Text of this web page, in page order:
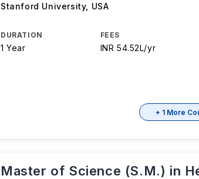
Stanford University, USA
DURATION
1 Year
FEES
INR 54.52L/yr
+ 1 More
Master of Science (S.M.) in